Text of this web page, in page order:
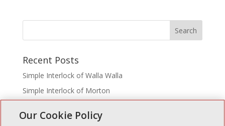
Recent Posts
Simple Interlock of Walla Walla
Simple Interlock of Morton
Simple Interlock of Waukegan
Our Cookie Policy